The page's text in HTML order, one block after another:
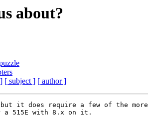
about?
[ subject ] [ author ]
it does require a few of the more
a 515E with 8.x on it.